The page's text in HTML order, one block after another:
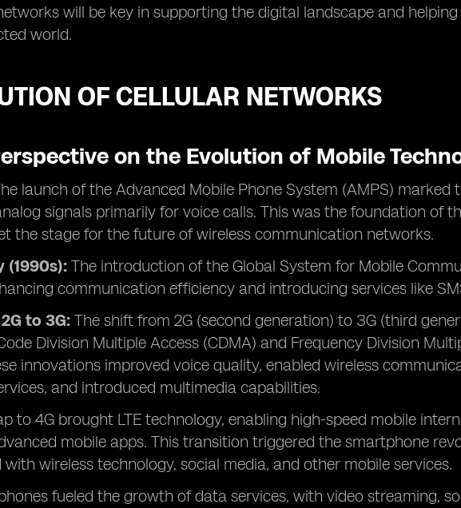
will be key in supporting the digital landscape and
world.
OF CELLULAR NETWORKS
on the Evolution of Mobile
launch of the Advanced Mobile Phone System (AMPS) marked
signals primarily for voice calls. This was the foundation of
the stage for the future of wireless communication networks.
(1990s): The introduction of the Global System for Mobile
communication efficiency and introducing services like
to 3G: The shift from 2G (second generation) to 3G (third
Division Multiple Access (CDMA) and Frequency Division
innovations improved voice quality, enabled wireless
and introduced multimedia capabilities.
to 4G brought LTE technology, enabling high-speed mobile
mobile apps. This transition triggered the smartphone
wireless technology, social media, and other mobile services.
fueled the growth of data services, with video streaming,